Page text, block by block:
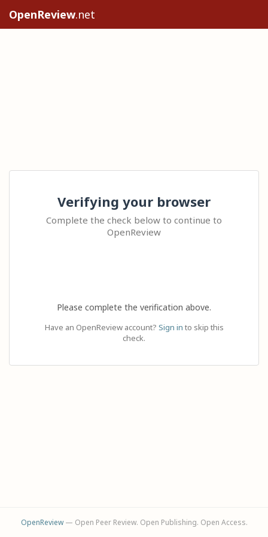
OpenReview.net
Verifying your browser
Complete the check below to continue to
OpenReview
Please complete the verification above.
Have an OpenReview account? Sign in to skip this
check.
OpenReview— Open Peer Review. Open Publishing. Open Access.